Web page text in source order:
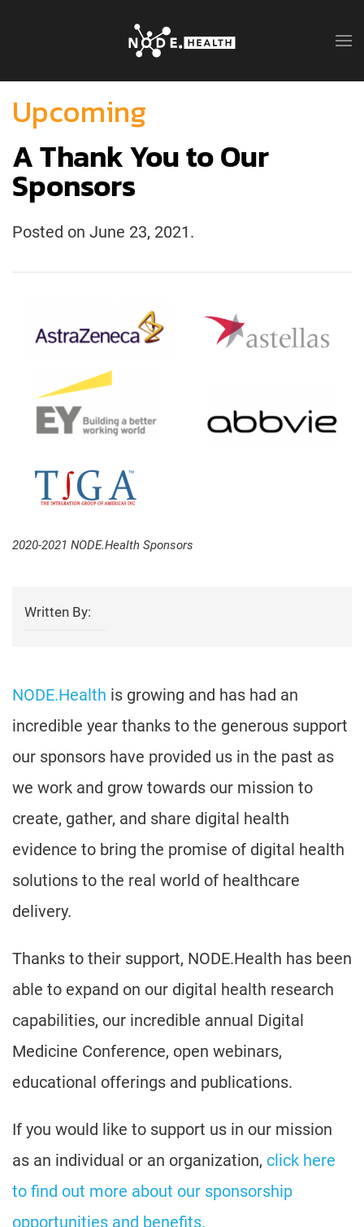
Upcoming
A Thank You to Our
Sponsors
Posted on June 23, 2021.
2020-2021 NODE.Health Sponsors
Written By:
NODE.Health is growing and has had an
incredible year thanks to the generous support
our sponsors have provided us in the past as
we work and grow towards our mission to
create, gather, and share digital health
evidence to bring the promise of digital health
solutions to the real world of healthcare
delivery.
Thanks to their support, NODE.Health has been
able to expand on our digital health research
capabilities, our incredible annual Digital
Medicine Conference, open webinars,
educational offerings and publications.
If you would like to support us in our mission
as an individual or an organization, click here
to find out more about our sponsorship
opportunities and benefits.